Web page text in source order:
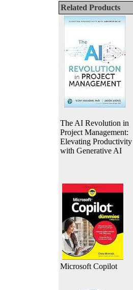
Related Products
The AI Revolution in
Project Management:
Elevating Productivity
with Generative AI
Microsoft Copilot